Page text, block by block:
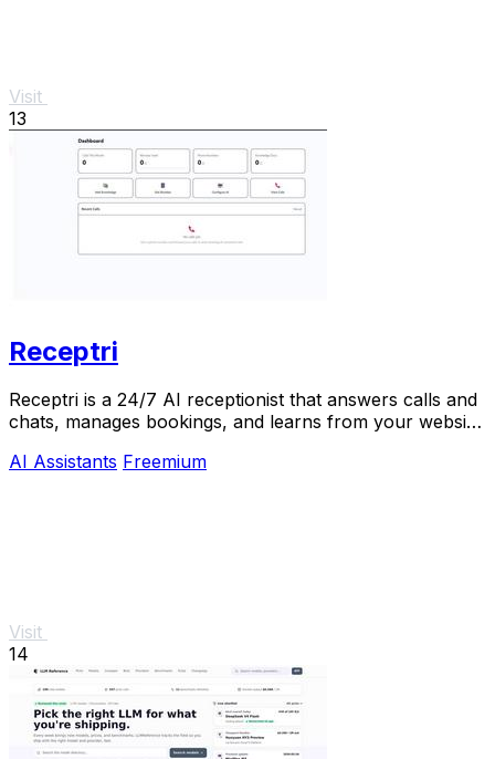
Visit
13
Receptri
Receptri is a 24/7 AI receptionist that answers calls and
chats, manages bookings, and learns from your website
AI Assistants Freemium
Visit
14